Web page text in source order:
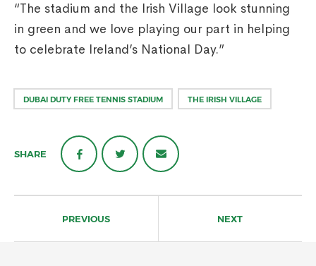
“The stadium and the Irish Village look stunning
in green and we love playing our part in helping
to celebrate Ireland’s National Day.”
DUBAI DUTY FREE TENNIS STADIUM THE IRISH VILLAGE
SHARE
navigationPREVIOUS NEXT